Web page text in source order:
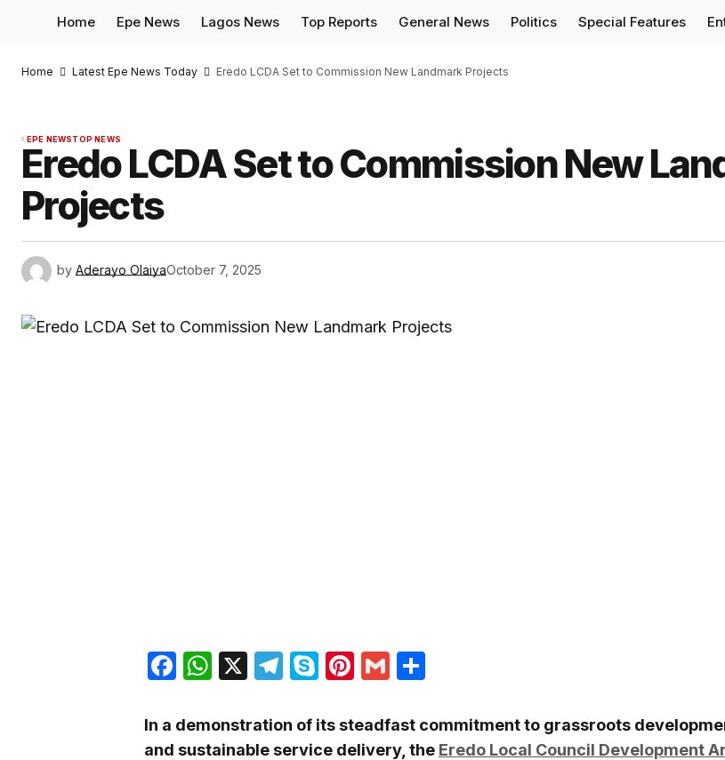
Home Epe News Lagos News Top Reports General News Politics Special Features
Home Latest Epe News Today Eredo LCDA Set to Commission New Landmark Projects
EPE NEWSTOP NEWS
Eredo LCDA Set to Commission New
Projects
by Aderayo OlaiyaOctober 7, 2025
Facebook
WhatsApp
X Telegram
SkypePinterest
Gmail
In a demonstration of its steadfast commitment to grassroots
and sustainable service delivery, the Eredo Local Council Development